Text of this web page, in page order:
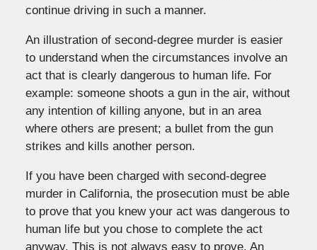
continue driving in such a manner.
An illustration of second-degree murder is easier
to understand when the circumstances involve an
act that is clearly dangerous to human life. For
example: someone shoots a gun in the air, without
any intention of killing anyone, but in an area
where others are present; a bullet from the gun
strikes and kills another person.
If you have been charged with second-degree
murder in California, the prosecution must be able
to prove that you knew your act was dangerous to
human life but you chose to complete the act
anyway. This is not always easy to prove. An